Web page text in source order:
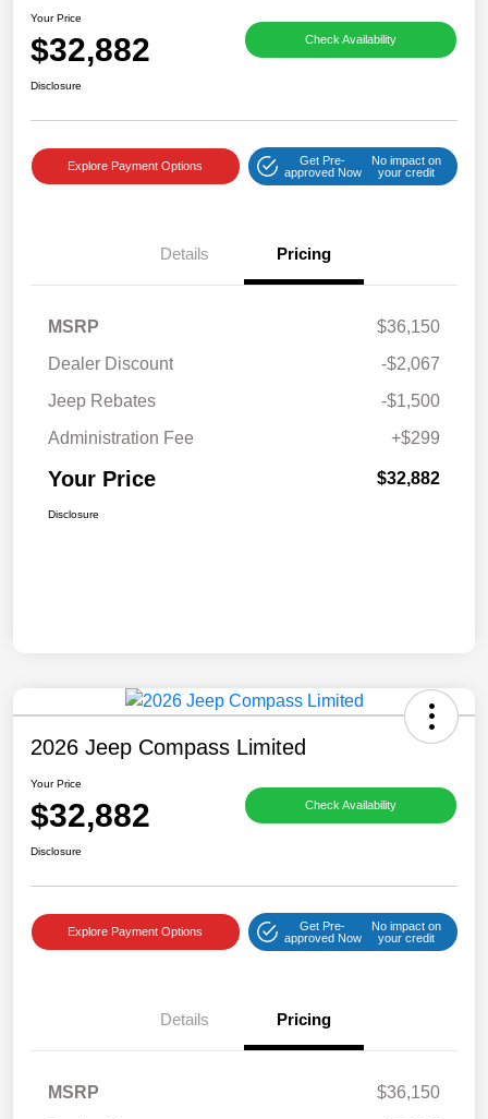
Your Price
$32,882 Check Availability
Disclosure
Explore Payment Options
Get Pre-
approved Now
No impact on
your credit
Details Pricing
MSRP
$36,150
Dealer Discount
-$2,067
Jeep Rebates
-$1,500
Administration Fee
+$299
Your Price $32,882
Disclosure
2026 Jeep Compass Limited
Your Price
$32,882 Check Availability
Disclosure
Explore Payment Options
Get Pre-
approved Now
No impact on
your credit
Details Pricing
MSRP
$36,150